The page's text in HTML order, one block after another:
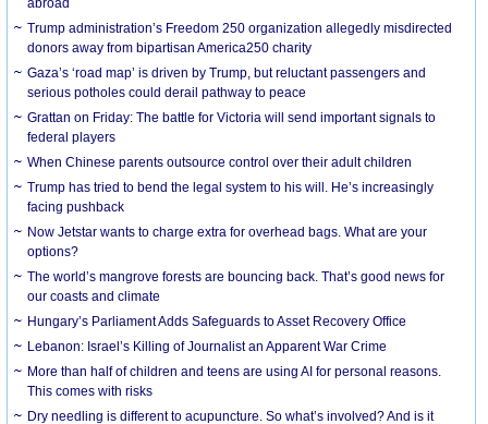
abroad
Trump administration’s Freedom 250 organization allegedly misdirected
donors away from bipartisan America250 charity
Gaza’s ‘road map’ is driven by Trump, but reluctant passengers and
serious potholes could derail pathway to peace
Grattan on Friday: The battle for Victoria will send important signals to
federal players
When Chinese parents outsource control over their adult children
Trump has tried to bend the legal system to his will. He’s increasingly
facing pushback
Now Jetstar wants to charge extra for overhead bags. What are your
options?
The world’s mangrove forests are bouncing back. That’s good news for
our coasts and climate
Hungary’s Parliament Adds Safeguards to Asset Recovery Office
Lebanon: Israel’s Killing of Journalist an Apparent War Crime
More than half of children and teens are using AI for personal reasons.
This comes with risks
Dry needling is different to acupuncture. So what’s involved? And is it